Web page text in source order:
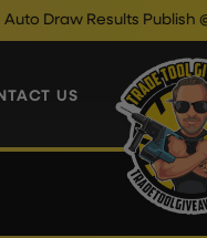
Publish @ 10.30pm
US